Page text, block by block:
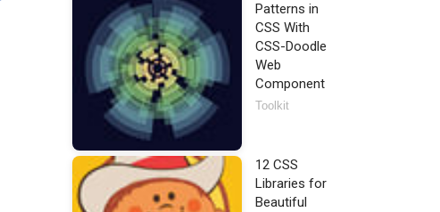
Patterns in
CSS With
CSS-Doodle
Web
Component
Toolkit
12 CSS
Libraries for
Beautiful